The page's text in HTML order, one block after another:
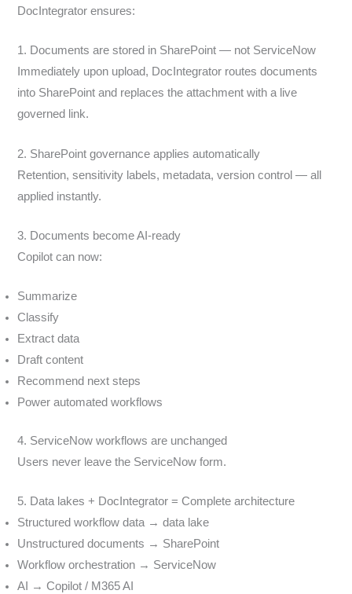
DocIntegrator ensures:
1. Documents are stored in SharePoint — not ServiceNow
Immediately upon upload, DocIntegrator routes documents
into SharePoint and replaces the attachment with a live
governed link.
2. SharePoint governance applies automatically
Retention, sensitivity labels, metadata, version control — all
applied instantly.
3. Documents become AI-ready
Copilot can now:
Summarize
Classify
Extract data
Draft content
Recommend next steps
Power automated workflows
4. ServiceNow workflows are unchanged
Users never leave the ServiceNow form.
5. Data lakes + DocIntegrator = Complete architecture
Structured workflow data → data lake
Unstructured documents → SharePoint
Workflow orchestration → ServiceNow
AI → Copilot / M365 AI